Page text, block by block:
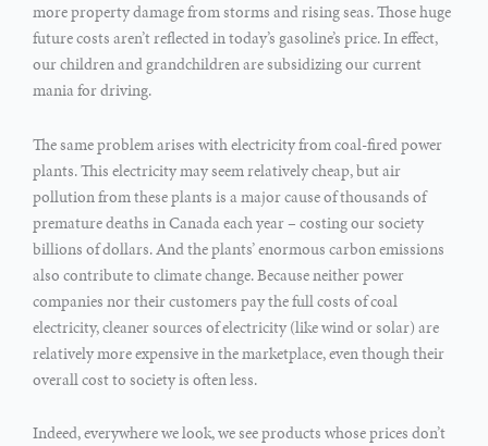
more property damage from storms and rising seas. Those huge
future costs aren’t reflected in today’s gasoline’s price. In effect,
our children and grandchildren are subsidizing our current
mania for driving.
The same problem arises with electricity from coal-fired power
plants. This electricity may seem relatively cheap, but air
pollution from these plants is a major cause of thousands of
premature deaths in Canada each year – costing our society
billions of dollars. And the plants’ enormous carbon emissions
also contribute to climate change. Because neither power
companies nor their customers pay the full costs of coal
electricity, cleaner sources of electricity (like wind or solar) are
relatively more expensive in the marketplace, even though their
overall cost to society is often less.
Indeed, everywhere we look, we see products whose prices don’t